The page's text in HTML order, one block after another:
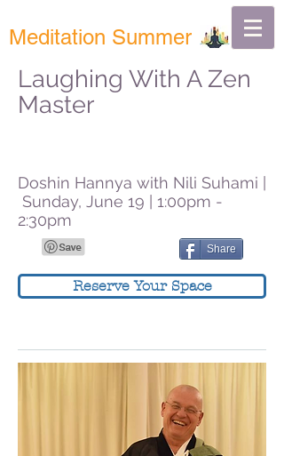
Meditation Summer
Laughing With A Zen
Master
Doshin Hannya with Nili Suhami |
Sunday, June 19 | 1:00pm -
2:30pm
Share
Reserve Your Space